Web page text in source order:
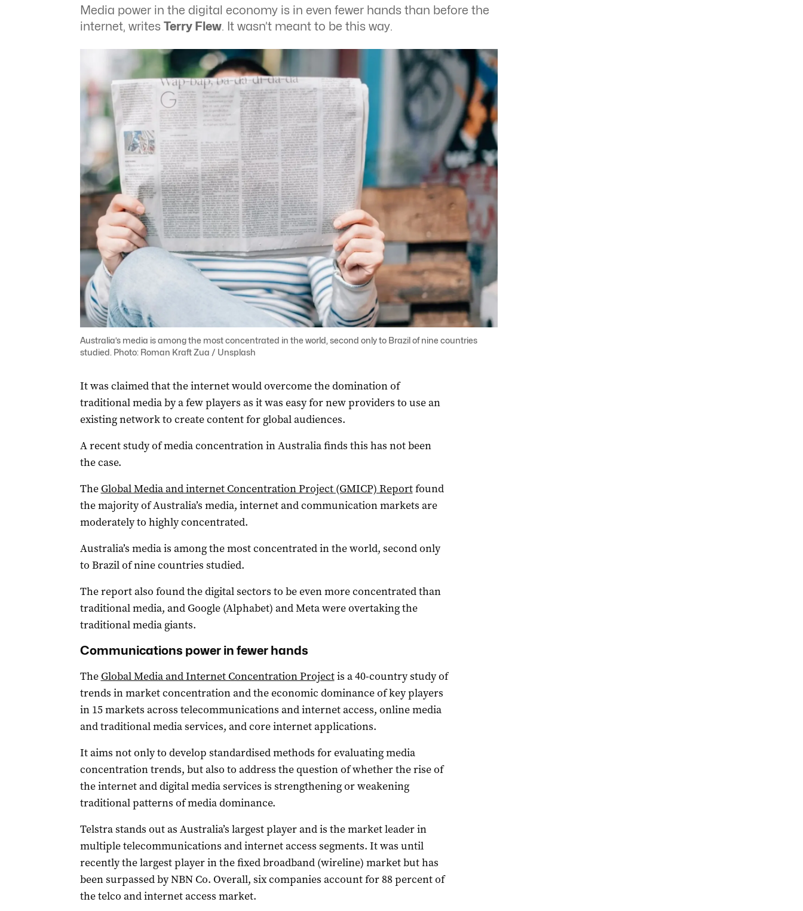
Media power in the digital economy is in even fewer hands than before the
internet, writes Terry Flew. It wasn’t meant to be this way.
Australia’s media is among the most concentrated in the world, second only to Brazil of nine countries
studied. Photo: Roman Kraft Zua / Unsplash
It was claimed that the internet would overcome the domination of
traditional media by a few players as it was easy for new providers to use an
existing network to create content for global audiences.
A recent study of media concentration in Australia finds this has not been
the case.
The Global Media and internet Concentration Project (GMICP) Reportfound
the majority of Australia’s media, internet and communication markets are
moderately to highly concentrated.
Australia’s media is among the most concentrated in the world, second only
to Brazil of nine countries studied.
The report also found the digital sectors to be even more concentrated than
traditional media, and Google (Alphabet) and Meta were overtaking the
traditional media giants.
Communications power in fewer hands
The Global Media and Internet Concentration Projectis a 40-country study of
trends in market concentration and the economic dominance of key players
in 15 markets across telecommunications and internet access, online media
and traditional media services, and core internet applications.
It aims not only to develop standardised methods for evaluating media
concentration trends, but also to address the question of whether the rise of
the internet and digital media services is strengthening or weakening
traditional patterns of media dominance.
Telstra stands out as Australia’s largest player and is the market leader in
multiple telecommunications and internet access segments. It was until
recently the largest player in the fixed broadband (wireline) market but has
been surpassed by NBN Co. Overall, six companies account for 88 percent of
the telco and internet access market.